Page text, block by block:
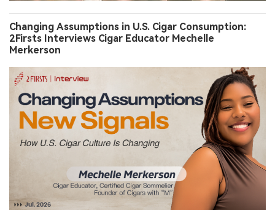
Changing Assumptions in U.S. Cigar Consumption:
2Firsts Interviews Cigar Educator Mechelle
Merkerson